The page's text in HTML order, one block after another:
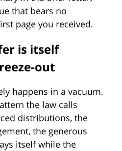
that bears no
page you received.
is itself
out
happens in a vacuum.
the law calls
distributions, the
the generous
itself while the